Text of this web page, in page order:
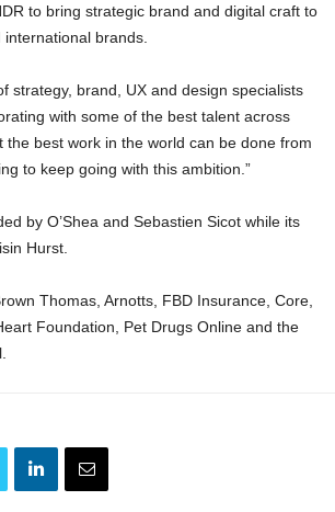
to bring strategic brand and digital craft to
brands.
strategy, brand, UX and design specialists
with some of the best talent across
the best work in the world can be done from
to keep going with this ambition.”
by O’Shea and Sebastien Sicot while its
Hurst.
Thomas, Arnotts, FBD Insurance, Core,
Foundation, Pet Drugs Online and the